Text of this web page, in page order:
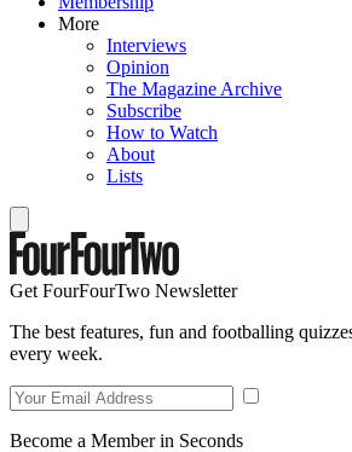
More
Interviews
Opinion
The Magazine Archive
Subscribe
How to Watch
About
Lists
Get FourFourTwo Newsletter
The best features, fun and footballing
every week.
Become a Member in Seconds